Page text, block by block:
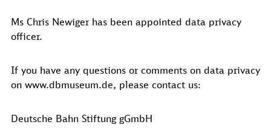
Ms Chris Newiger has been appointed data privacy
officer.
If you have any questions or comments on data privacy
on www.dbmuseum.de, please contact us:
Deutsche Bahn Stiftung gGmbH